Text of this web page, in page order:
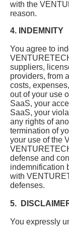
with the
reason.
4. INDEMNITY
You agree to
suppliers,
providers, from
costs,
out of your use
SaaS, your
SaaS, your
any rights of
termination of
your use of the
defense and
indemnification
with
defenses.
5.
You expressly